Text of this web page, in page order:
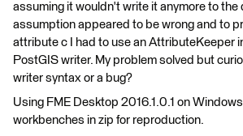
assuming it wouldn't write it anymore to
assumption appeared to be wrong and to
attribute c I had to use an AttributeKeeper
PostGIS writer. My problem solved but
writer syntax or a bug?
Using FME Desktop 2016.1.0.1 on
workbenches in zip for reproduction.